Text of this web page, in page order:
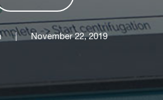
| November 22, 2019